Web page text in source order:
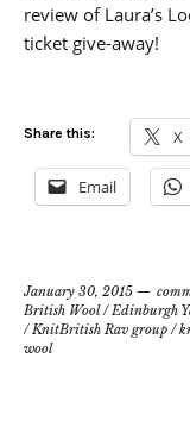
review of Laura’s
ticket give-away!
Share this: X
Email
January 30, 2015
British Wool/ Edinburgh
/ KnitBritish Rav group /
wool